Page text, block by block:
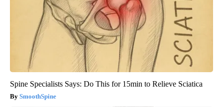
Spine Specialists Says: Do This for 15min to Relieve Sciatica
SmoothSpine